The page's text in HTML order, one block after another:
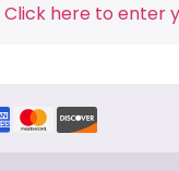
Click here to enter